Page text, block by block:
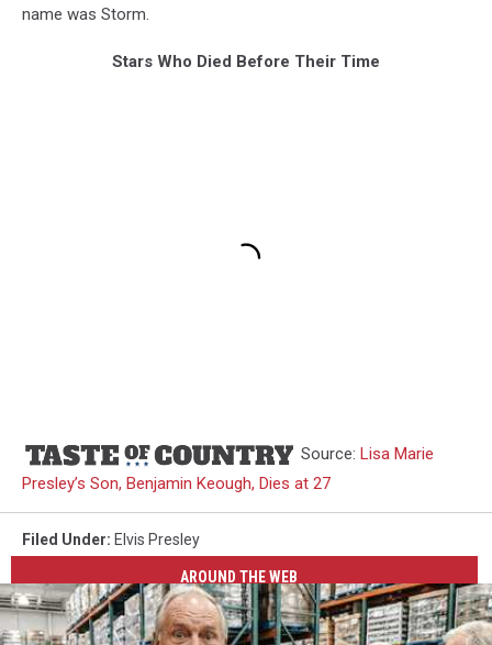
name was Storm.
Stars Who Died Before Their Time
Source: Lisa Marie
Presley’s Son, Benjamin Keough, Dies at 27
Filed Under: Elvis Presley
AROUND THE WEB